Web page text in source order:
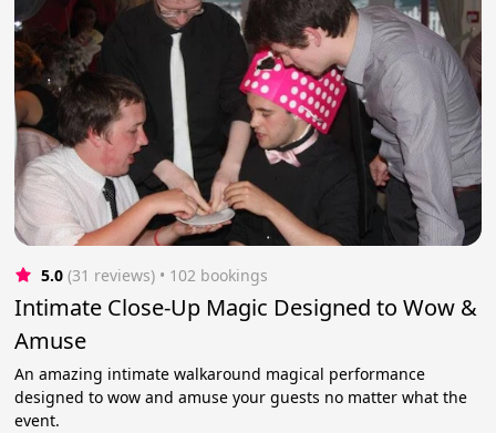
5.0 (31 reviews) • 102 bookings
Intimate Close-Up Magic Designed to Wow &
Amuse
An amazing intimate walkaround magical performance
designed to wow and amuse your guests no matter what the
event.